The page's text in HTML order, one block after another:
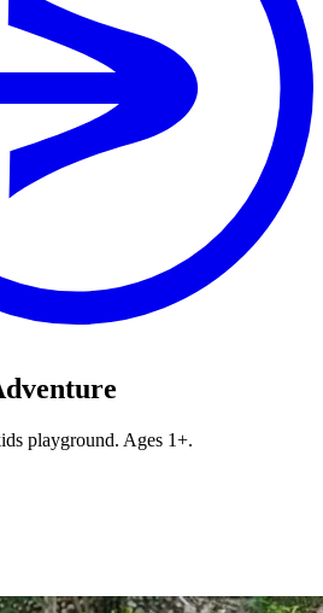
playground. Ages 1+.